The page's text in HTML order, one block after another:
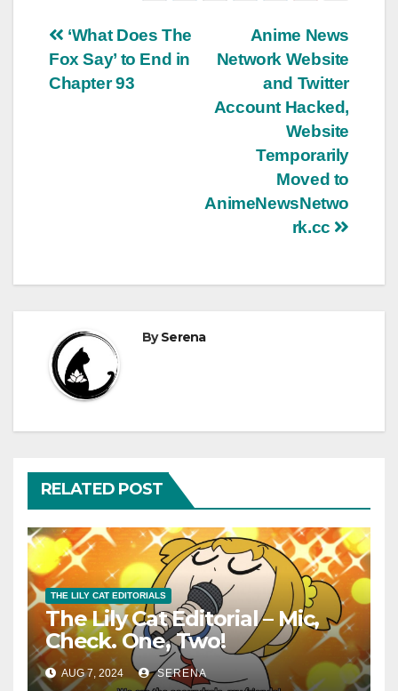
Post
navigation
Anime News
Network Website
and Twitter
Account Hacked,
Website
Temporarily
Moved to
AnimeNewsNetwo
rk.cc
‘What Does The
Fox Say’ to End in
Chapter 93
BySerena
RELATED POST
THE LILY CAT EDITORIALS
The Lily Cat Editorial – Mic,
Check. One, Two!
AUG 7, 2024 SERENA